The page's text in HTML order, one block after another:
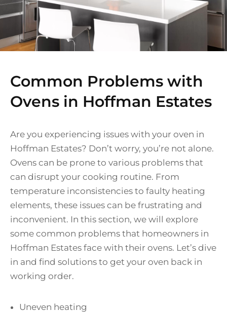
Common Problems with
Ovens in Hoffman Estates
Are you experiencing issues with your oven in
Hoffman Estates? Don’t worry, you’re not alone.
Ovens can be prone to various problems that
can disrupt your cooking routine. From
temperature inconsistencies to faulty heating
elements, these issues can be frustrating and
inconvenient. In this section, we will explore
some common problems that homeowners in
Hoffman Estates face with their ovens. Let’s dive
in and find solutions to get your oven back in
working order.
Uneven heating